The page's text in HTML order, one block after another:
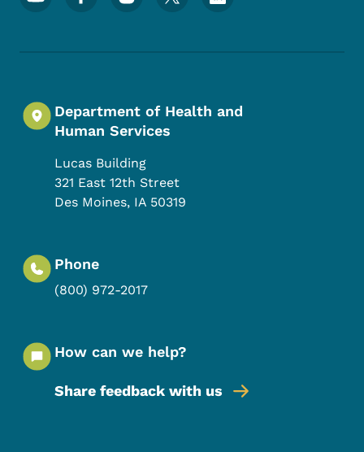
Department of Health and
Human Services
Lucas Building
321 East 12th Street
Des Moines, IA 50319
Phone
(800) 972-2017
How can we help?
Share feedback with us